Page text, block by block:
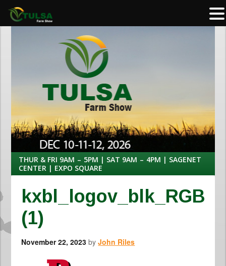
THUR & FRI 9AM – 5PM | SAT 9AM – 4PM | SAGENET
CENTER | EXPO SQUARE
kxbl_logov_blk_RGB
(1)
November 22, 2023 byJohn Riles